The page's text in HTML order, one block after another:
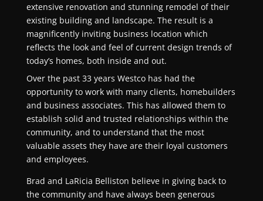
extensive renovation and stunning remodel of their
existing building and landscape. The result is a
magnificently inviting business location which
reflects the look and feel of current design trends of
today’s homes, both inside and out.
Over the past 33 years Westco has had the
opportunity to work with many clients, homebuilders
and business associates. This has allowed them to
establish solid and trusted relationships within the
community, and to understand that the most
valuable assets they have are their loyal customers
and employees.
Brad and LaRicia Belliston believe in giving back to
the community and have always been generous